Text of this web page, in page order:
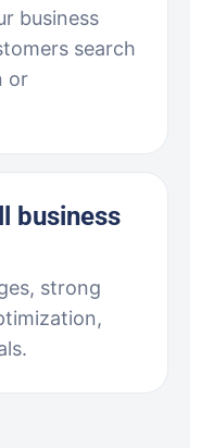
business
search
or
business
strong